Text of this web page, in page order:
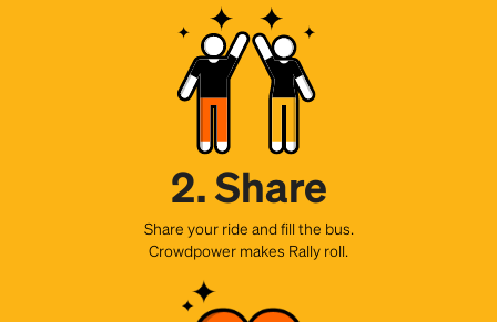
2. Share
Share your ride and fill the bus.
Crowdpower makes Rally roll.